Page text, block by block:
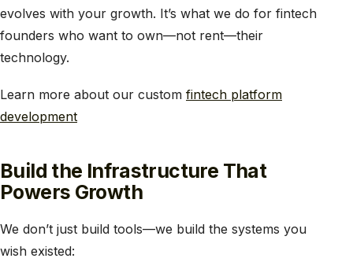
evolves with your growth. It’s what we do for fintech
founders who want to own—not rent—their
technology.
Learn more about our custom fintech platform
development
Build the Infrastructure That
Powers Growth
We don’t just build tools—we build the systems you
wish existed: